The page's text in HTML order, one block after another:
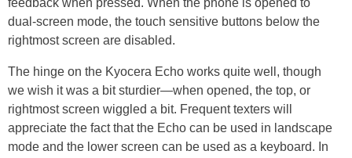
feedback when pressed. When the phone is opened to
dual-screen mode, the touch sensitive buttons below the
rightmost screen are disabled.
The hinge on the Kyocera Echo works quite well, though
we wish it was a bit sturdier—when opened, the top, or
rightmost screen wiggled a bit. Frequent texters will
appreciate the fact that the Echo can be used in landscape
mode and the lower screen can be used as a keyboard. In